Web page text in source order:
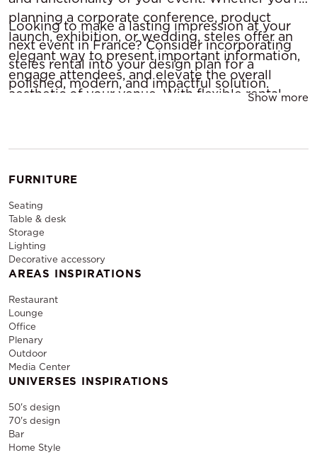
planning a corporate conference, product
launch, exhibition, or wedding, steles offer an
elegant way to present important information,
engage attendees, and elevate the overall
aesthetic of your venue. With flexible rental
allows you to create a memorable and
Looking to make a lasting impression at your
next event in France? Consider incorporating
steles rental into your design plan for a
polished, modern, and impactful solution.
Show more
FURNITURE
Seating
Table & desk
Storage
Lighting
Decorative accessory
AREAS INSPIRATIONS
Restaurant
Lounge
Office
Plenary
Outdoor
Media Center
UNIVERSES INSPIRATIONS
50's design
70's design
Bar
Home Style